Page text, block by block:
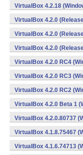
VirtualBox 4.2.18
VirtualBox 4.2.0
VirtualBox 4.2.0
VirtualBox 4.2.0
VirtualBox 4.2.0 RC4
VirtualBox 4.2.0 RC3
VirtualBox 4.2.0 RC2
VirtualBox 4.2.0 Beta 1
VirtualBox 4.2.0.80737
VirtualBox 4.1.8.75467
VirtualBox 4.1.6.74713